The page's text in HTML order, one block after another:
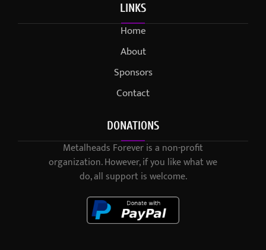
LINKS
Home
About
Sponsors
Contact
DONATIONS
Metalheads Forever is a non-profit
organization. However, if you like what we
do, all support is welcome.